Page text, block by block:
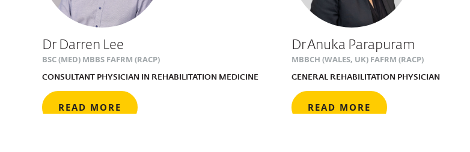
Dr Darren Lee
BSC (MED) MBBS FAFRM (RACP)
CONSULTANT PHYSICIAN IN REHABILITATION MEDICINE
READ MORE
Dr Anuka Parapuram
MBBCH (WALES, UK) FAFRM (RACP)
GENERAL REHABILITATION PHYSICIAN
READ MORE